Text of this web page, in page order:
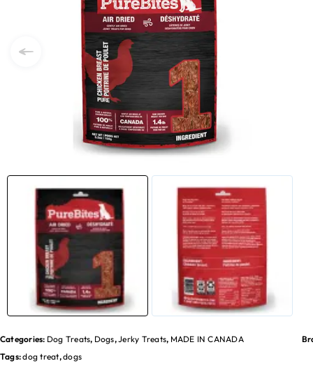
Categories: Dog Treats, Dogs,Jerky Treats, MADE IN CANADA
Tags:dog treat,dogs